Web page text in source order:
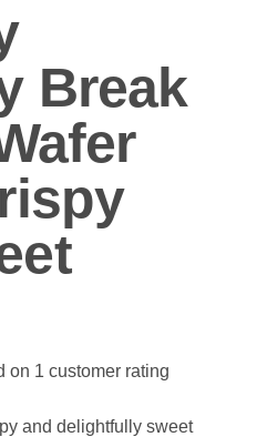
Break
on 1 customer rating
and delightfully sweet